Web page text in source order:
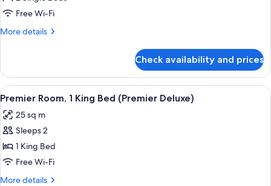
2
Beds
Free Wi-Fi
More details
More
Room,
Single
Check availability and prices
View
all
photos
for
Premier
Room,
1
A modern hotel room with a large
4
Premier Room, 1 King Bed (Premier Deluxe)
25 sq m
Sleeps 2
1 King Bed
Free Wi-Fi
More details
More